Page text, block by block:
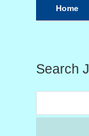
Home
Search